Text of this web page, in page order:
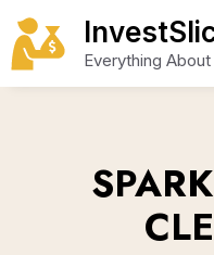
Skip
to
content
Everything